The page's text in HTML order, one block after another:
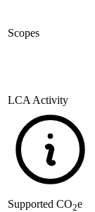
Scopes
LCA Activity
Supported CO2e